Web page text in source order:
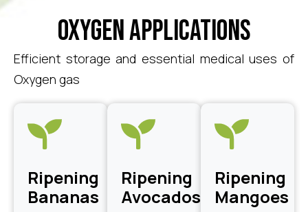
Oxygen Applications
Efficient storage and essential medical uses of
Oxygen gas
Ripening
Bananas
Ripening
Avocados
Ripening
Mangoes